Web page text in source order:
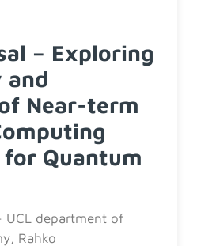
– Exploring
and
Near-term
Quantum
UCL department of
Rahko